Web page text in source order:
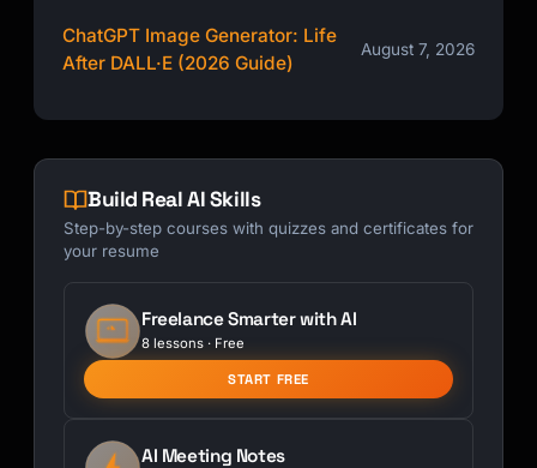
ChatGPT Image Generator: Life
After DALL·E (2026 Guide)
August 7, 2026
Build Real AI Skills
Step-by-step courses with quizzes and certificates for
your resume
Freelance Smarter with AI
8 lessons · Free
START FREE
AI Meeting Notes